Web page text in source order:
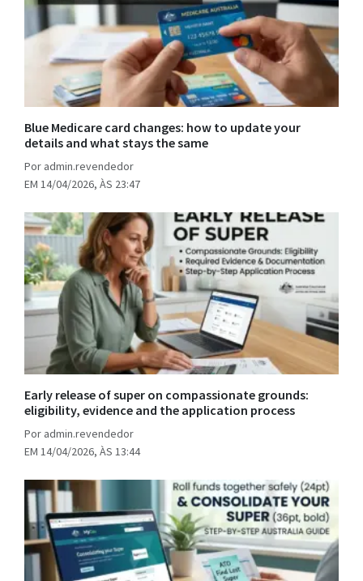
Blue Medicare card changes: how to update your
details and what stays the same
Por admin.revendedor
EM 14/04/2026, ÀS 23:47
Early release of super on compassionate grounds:
eligibility, evidence and the application process
Por admin.revendedor
EM 14/04/2026, ÀS 13:44